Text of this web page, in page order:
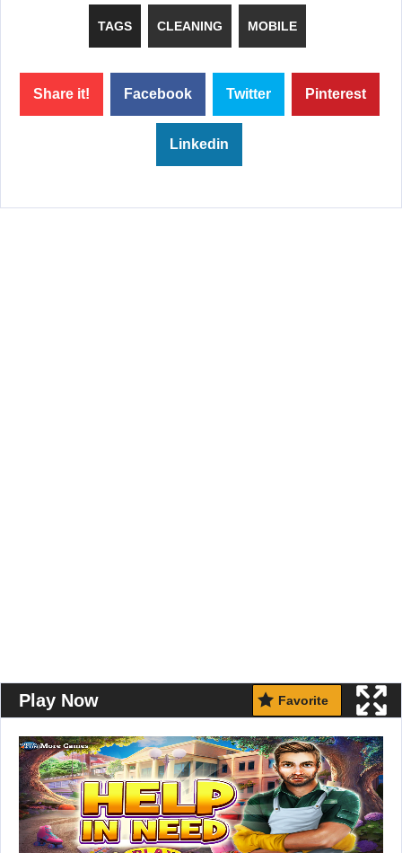
TAGS CLEANING MOBILE
Share it! Facebook Twitter Pinterest
Linkedin
Play Now Favorite